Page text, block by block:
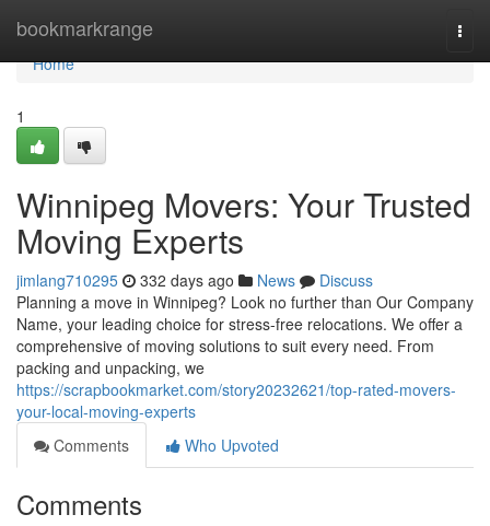
bookmarkrange
Home
Home
1
Winnipeg Movers: Your Trusted
Moving Experts
jimlang710295 332 days ago News
Discuss
Planning a move in Winnipeg? Look no further than Our Company
Name, your leading choice for stress-free relocations. We offer a
comprehensive of moving solutions to suit every need. From
packing and unpacking, we
https://scrapbookmarket.com/story20232621/top-rated-movers-
your-local-moving-experts
Comments
Who Upvoted
Comments